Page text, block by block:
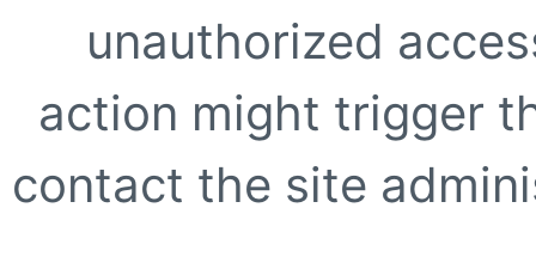
unauthorized
action might trigger
contact the site